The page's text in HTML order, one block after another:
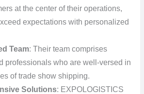
at the center of their operations,
expectations with personalized
Team: Their team comprises
professionals who are well-versed in
of trade show shipping.
Solutions: EXPOLOGISTICS